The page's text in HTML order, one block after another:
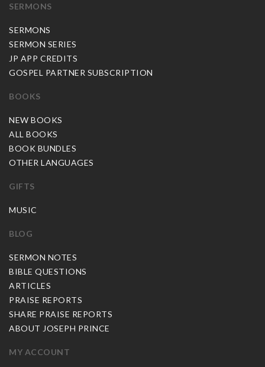
SERMONS
SERMONS
SERMON SERIES
JP APP CREDITS
GOSPEL PARTNER SUBSCRIPTION
BOOKS
NEW BOOKS
ALL BOOKS
BOOK BUNDLES
OTHER LANGUAGES
GIFTS
MUSIC
BLOG
SERMON NOTES
BIBLE QUESTIONS
ARTICLES
PRAISE REPORTS
SHARE PRAISE REPORTS
ABOUT JOSEPH PRINCE
MY ACCOUNT